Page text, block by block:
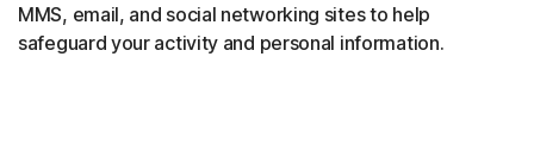
MMS, email, and social networking sites to help
safeguard your activity and personal information.